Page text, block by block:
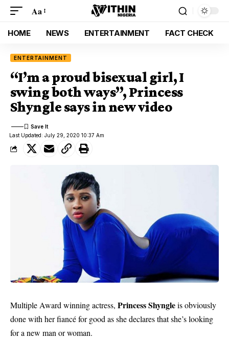
Aa
HOME NEWS ENTERTAINMENT FACT CHECK
ENTERTAINMENT
“I’m a proud bisexual girl, I
swing both ways”, Princess
Shyngle says in new video
Last Updated: July 29, 2020 10:37 Am
Multiple Award winning actress, Princess Shyngleis obviously
done with her fiancé for good as she declares that she’s looking
for a new man or woman.